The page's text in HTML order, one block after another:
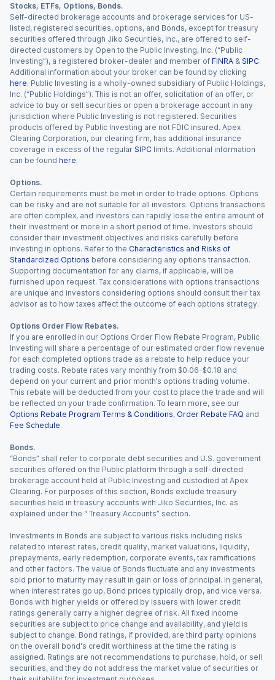
Stocks, ETFs, Options, Bonds.
Self-directed brokerage accounts and brokerage services for US-
listed, registered securities, options, and Bonds, except for treasury
securities offered through Jiko Securities, Inc., are offered to self-
directed customers by Open to the Public Investing, Inc. (“Public
Investing”), a registered broker-dealer and member of FINRA & SIPC.
Additional information about your broker can be found by clicking
here. Public Investing is a wholly-owned subsidiary of Public Holdings,
Inc. (“Public Holdings”). This is not an offer, solicitation of an offer, or
advice to buy or sell securities or open a brokerage account in any
jurisdiction where Public Investing is not registered. Securities
products offered by Public Investing are not FDIC insured. Apex
Clearing Corporation, our clearing firm, has additional insurance
coverage in excess of the regular SIPC limits. Additional information
can be found here.
Options.
Certain requirements must be met in order to trade options. Options
can be risky and are not suitable for all investors. Options transactions
are often complex, and investors can rapidly lose the entire amount of
their investment or more in a short period of time. Investors should
consider their investment objectives and risks carefully before
investing in options. Refer to the Characteristics and Risks of
Standardized Options before considering any options transaction.
Supporting documentation for any claims, if applicable, will be
furnished upon request. Tax considerations with options transactions
are unique and investors considering options should consult their tax
advisor as to how taxes affect the outcome of each options strategy.
Options Order Flow Rebates.
If you are enrolled in our Options Order Flow Rebate Program, Public
Investing will share a percentage of our estimated order flow revenue
for each completed options trade as a rebate to help reduce your
trading costs. Rebate rates vary monthly from $0.06-$0.18 and
depend on your current and prior month’s options trading volume.
This rebate will be deducted from your cost to place the trade and will
be reflected on your trade confirmation. To learn more, see our
Options Rebate Program Terms & Conditions, Order Rebate FAQ and
Fee Schedule.
Bonds.
“Bonds” shall refer to corporate debt securities and U.S. government
securities offered on the Public platform through a self-directed
brokerage account held at Public Investing and custodied at Apex
Clearing. For purposes of this section, Bonds exclude treasury
securities held in treasury accounts with Jiko Securities, Inc. as
explained under the “ Treasury Accounts” section.
Investments in Bonds are subject to various risks including risks
related to interest rates, credit quality, market valuations, liquidity,
prepayments, early redemption, corporate events, tax ramifications
and other factors. The value of Bonds fluctuate and any investments
sold prior to maturity may result in gain or loss of principal. In general,
when interest rates go up, Bond prices typically drop, and vice versa.
Bonds with higher yields or offered by issuers with lower credit
ratings generally carry a higher degree of risk. All fixed income
securities are subject to price change and availability, and yield is
subject to change. Bond ratings, if provided, are third party opinions
on the overall bond's credit worthiness at the time the rating is
assigned. Ratings are not recommendations to purchase, hold, or sell
securities, and they do not address the market value of securities or